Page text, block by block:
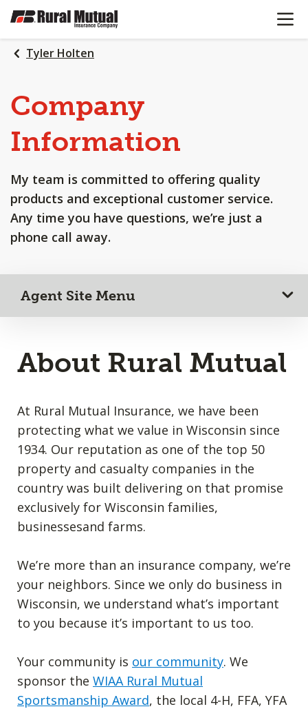
SKIP
MAIN
CONTENT
OPEN
Tyler Holten
Company
Information
My team is committed to offering quality
products and exceptional customer service.
Any time you have questions, we’re just a
phone call away.
Agent Site Menu
About Rural Mutual
At Rural Mutual Insurance, we have been
protecting what we value in Wisconsin since
1934. Our reputation as one of the top 50
property and casualty companies in the
country was built delivering on that promise
exclusively for Wisconsin families,
businessesand farms.
We’re more than an insurance company, we’re
your neighbors. Since we only do business in
Wisconsin, we understand what’s important
to you because it’s important to us too.
Your community is our community. We
sponsor the WIAA Rural Mutual
Sportsmanship Award, the local 4-H, FFA, YFA